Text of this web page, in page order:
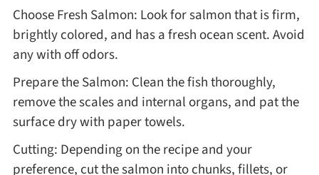
Choose Fresh Salmon: Look for salmon that is firm,
brightly colored, and has a fresh ocean scent. Avoid
any with off odors.
Prepare the Salmon: Clean the fish thoroughly,
remove the scales and internal organs, and pat the
surface dry with paper towels.
Cutting: Depending on the recipe and your
preference, cut the salmon into chunks, fillets, or